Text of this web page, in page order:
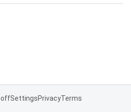
offSettingsPrivacyTerms